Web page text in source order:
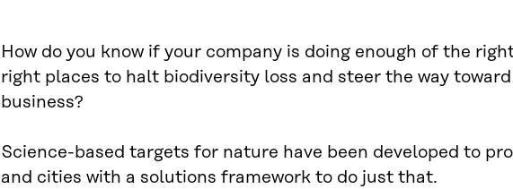
How do you know if your company is doing enough of the
right places to halt biodiversity loss and steer the way
business?
Science-based targets for nature have been developed to
and cities with a solutions framework to do just that.